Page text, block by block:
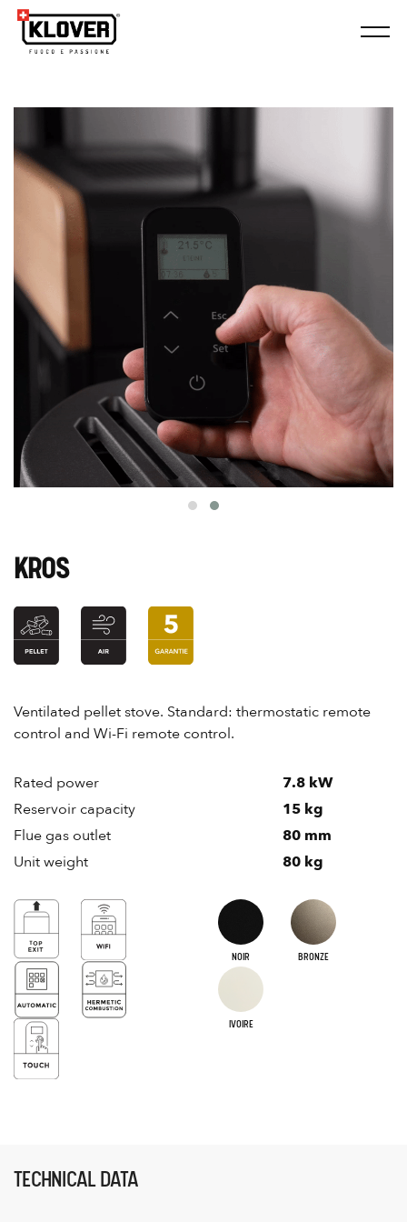
KROS
Ventilated pellet stove. Standard: thermostatic remote
control and Wi-Fi remote control.
Rated power
7.8 kW
Reservoir capacity
15 kg
Flue gas outlet
80 mm
Unit weight
80 kg
NOIR BRONZE
IVOIRE
TECHNICAL DATA